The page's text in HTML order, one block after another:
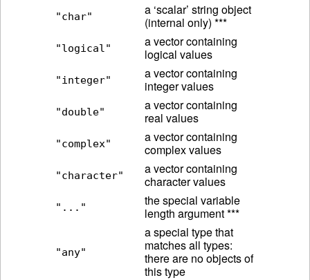
"char"
a ‘scalar’ string object
(internal only) ***
"logical"
a vector containing
logical values
"integer"
a vector containing
integer values
"double"
a vector containing
real values
"complex"
a vector containing
complex values
"character"
a vector containing
character values
"..."
the special variable
length argument ***
"any"
a special type that
matches all types:
there are no objects of
this type